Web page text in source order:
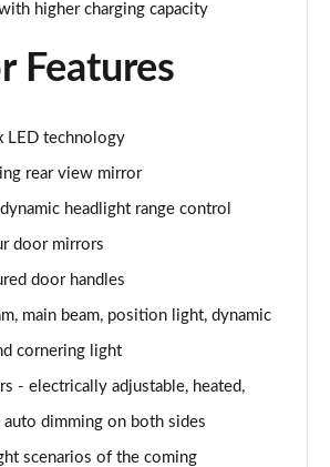
higher charging capacity
Features
LED technology
rear view mirror
headlight range control
door mirrors
door handles
main beam, position light, dynamic
cornering light
- electrically adjustable, heated,
dimming on both sides
scenarios of the coming